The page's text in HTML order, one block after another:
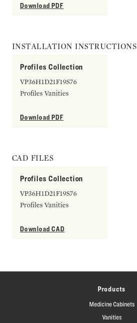
Download PDF
INSTALLATION INSTRUCTIONS
Profiles Collection
VP36H1D21F19S76
Profiles Vanities
Download PDF
CAD FILES
Profiles Collection
VP36H1D21F19S76
Profiles Vanities
Download CAD
Products
Medicine Cabinets
Vanities